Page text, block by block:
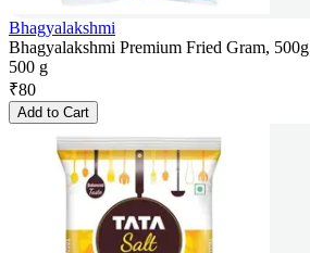
Bhagyalakshmi
Bhagyalakshmi Premium Fried Gram, 500g
500 g
₹80
Add to Cart